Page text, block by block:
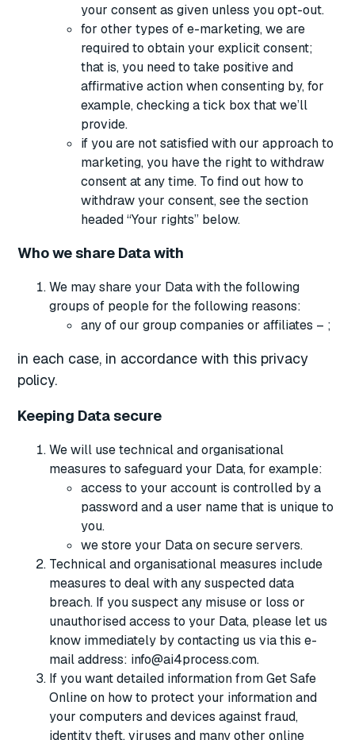
your consent as given unless you opt-out.
for other types of e-marketing, we are
required to obtain your explicit consent;
that is, you need to take positive and
affirmative action when consenting by, for
example, checking a tick box that we’ll
provide.
if you are not satisfied with our approach to
marketing, you have the right to withdraw
consent at any time. To find out how to
withdraw your consent, see the section
headed “Your rights” below.
Who we share Data with
We may share your Data with the following
groups of people for the following reasons:
any of our group companies or affiliates – ;
in each case, in accordance with this privacy
policy.
Keeping Data secure
We will use technical and organisational
measures to safeguard your Data, for example:
access to your account is controlled by a
password and a user name that is unique to
you.
we store your Data on secure servers.
Technical and organisational measures include
measures to deal with any suspected data
breach. If you suspect any misuse or loss or
unauthorised access to your Data, please let us
know immediately by contacting us via this e-
mail address: info@ai4process.com.
If you want detailed information from Get Safe
Online on how to protect your information and
your computers and devices against fraud,
identity theft, viruses and many other online